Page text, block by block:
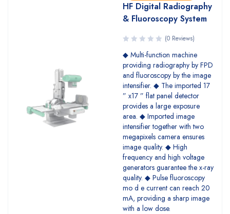
HF Digital Radiography
& Fluoroscopy System
(0 Reviews)
◆ Multi-function machine
providing radiography by FPD
and fluoroscopy by the image
intensifier. ◆ The imported 17
” x17 ” flat panel detector
provides a large exposure
area. ◆ Imported image
intensifier together with two
megapixels camera ensures
image quality. ◆ High
frequency and high voltage
generators guarantee the x-ray
quality. ◆ Pulse fluoroscopy
mo d e current can reach 20
mA, providing a sharp image
with a low dose.